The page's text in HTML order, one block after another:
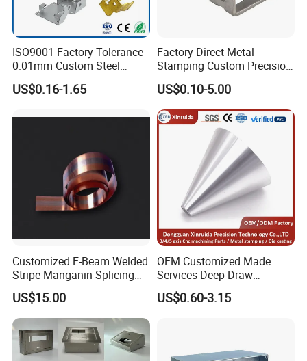
ISO9001 Factory Tolerance
0.01mm Custom Steel
Aluminum Brass Sheet
Metal Cut Stamp Deep Draw
US$0.16-1.65
Factory Direct Metal
Stamping Custom Precision
Sheet Metal Stamping Parts
US$0.10-5.00
Customized E-Beam Welded
Stripe Manganin Splicing
Tape for Shunt or Resistors
US$15.00
OEM Customized Made
Services Deep Draw
Aluminium Copper Stainless
Steel Metal Spinning Parts
US$0.60-3.15